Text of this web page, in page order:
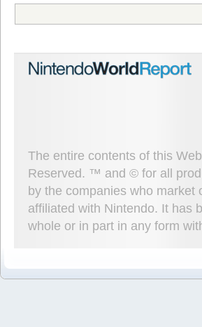
The entire contents of this
Reserved. ™ and © for all
by the companies who market
affiliated with Nintendo. It has
whole or in part in any form